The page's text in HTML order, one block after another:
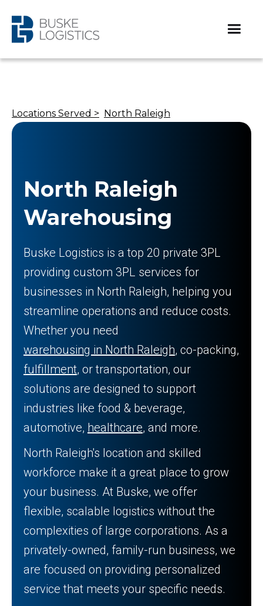
Locations Served > North Raleigh
North Raleigh
Warehousing
Buske Logistics is a top 20 private 3PL
providing custom 3PL services for
businesses in North Raleigh, helping you
streamline operations and reduce costs.
Whether you need
warehousing in North Raleigh, co-packing,
fulfillment, or transportation, our
solutions are designed to support
industries like food & beverage,
automotive, healthcare, and more.
North Raleigh's location and skilled
workforce make it a great place to grow
your business. At Buske, we offer
flexible, scalable logistics without the
complexities of large corporations. As a
privately-owned, family-run business, we
are focused on providing personalized
service that meets your specific needs.